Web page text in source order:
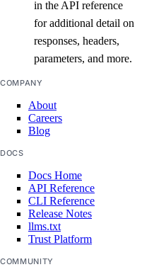
delete_by_name()
get()
vpc_peerings
create()
list()
patch()
vpcnatgateways
in the API reference
for additional detail on
responses, headers,
parameters, and more.
COMPANY
About
Careers
Blog
DOCS
Docs Home
API Reference
CLI Reference
Release Notes
llms.txt
Trust Platform
COMMUNITY